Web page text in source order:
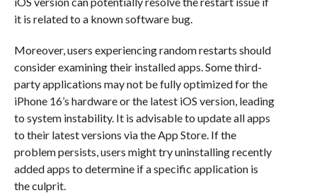
it is related to a known software bug.
Moreover, users experiencing random restarts should
consider examining their installed apps. Some third-
party applications may not be fully optimized for the
iPhone 16’s hardware or the latest iOS version, leading
to system instability. It is advisable to update all apps
to their latest versions via the App Store. If the
problem persists, users might try uninstalling recently
added apps to determine if a specific application is
the culprit.